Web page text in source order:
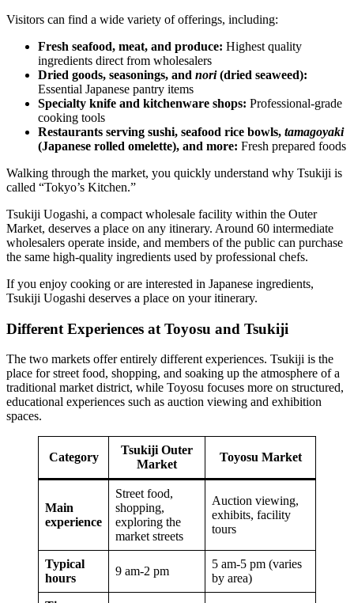
Visitors can find a wide variety of offerings, including:
Fresh seafood, meat, and produce: Highest quality
ingredients direct from wholesalers
Dried goods, seasonings, and nori(dried seaweed):
Essential Japanese pantry items
Specialty knife and kitchenware shops: Professional-grade
cooking tools
Restaurants serving sushi, seafood rice bowls, tamagoyaki
(Japanese rolled omelette), and more: Fresh prepared foods
Walking through the market, you quickly understand why Tsukiji is
called “Tokyo’s Kitchen.”
Tsukiji Uogashi, a compact wholesale facility within the Outer
Market, deserves a place on any itinerary. Around 60 intermediate
wholesalers operate inside, and members of the public can purchase
the same high-quality ingredients used by professional chefs.
If you enjoy cooking or are interested in Japanese ingredients,
Tsukiji Uogashi deserves a place on your itinerary.
Different Experiences at Toyosu and Tsukiji
The two markets offer entirely different experiences. Tsukiji is the
place for street food, shopping, and soaking up the atmosphere of a
traditional market district, while Toyosu focuses more on structured,
educational experiences such as auction viewing and exhibition
spaces.
Category
Tsukiji Outer
Market
Toyosu Market
Main
experience
Street food,
shopping,
exploring the
market streets
Auction viewing,
exhibits, facility
tours
Typical
hours
9 am-2 pm
5 am-5 pm (varies
by area)